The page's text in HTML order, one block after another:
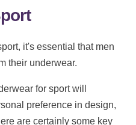
it's essential that men
their underwear.
for sport will
preference in design,
are certainly some key